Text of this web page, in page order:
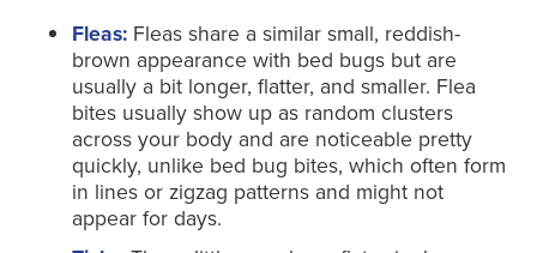
Fleas: Fleas share a similar small, reddish-
brown appearance with bed bugs but are
usually a bit longer, flatter, and smaller. Flea
bites usually show up as random clusters
across your body and are noticeable pretty
quickly, unlike bed bug bites, which often form
in lines or zigzag patterns and might not
appear for days.